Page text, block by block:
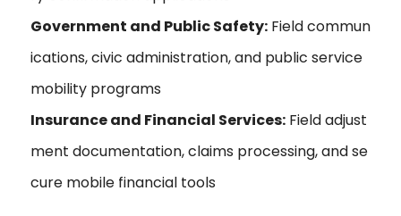
Government and Public Safety: Field commun
ications, civic administration, and public service
mobility programs
Insurance and Financial Services: Field adjust
ment documentation, claims processing, and se
cure mobile financial tools